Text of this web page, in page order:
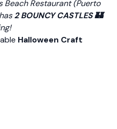
Beach Restaurant (Puerto
2 BOUNCY CASTLES 🏰
Halloween Craft